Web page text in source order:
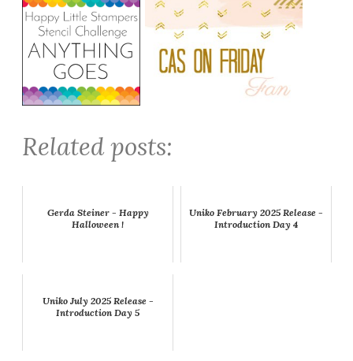
Related posts:
Gerda Steiner - Happy
Halloween !
Uniko February 2025 Release -
Introduction Day 4
Uniko July 2025 Release -
Introduction Day 5